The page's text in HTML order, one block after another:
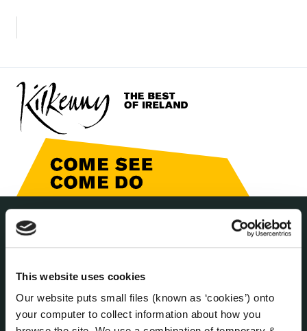
This website uses cookies
Our website puts small files (known as ‘cookies’) onto
your computer to collect information about how you
Annual Declarations Local Authority Members
Bye-Laws
Communications